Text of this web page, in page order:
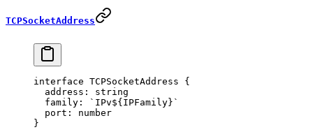
TCPSocketAddress
interface TCPSocketAddress {
  address
:
string
  family
: `IPv${ IPFamily }`
  port
:
number
}